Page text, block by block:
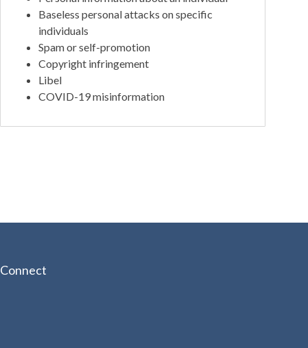
Baseless personal attacks on specific
individuals
Spam or self-promotion
Copyright infringement
Libel
COVID-19 misinformation
Connect